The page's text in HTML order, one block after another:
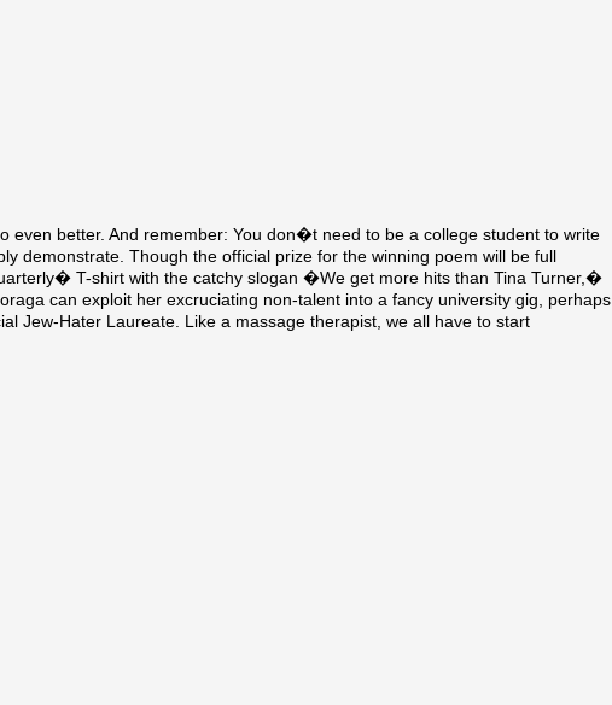
even better. And remember: You don�t need to be a college student to write
demonstrate. Though the official prize for the winning poem will be full
T-shirt with the catchy slogan �We get more hits than Tina Turner,�
can exploit her excruciating non-talent into a fancy university gig, perhaps
Jew-Hater Laureate. Like a massage therapist, we all have to start